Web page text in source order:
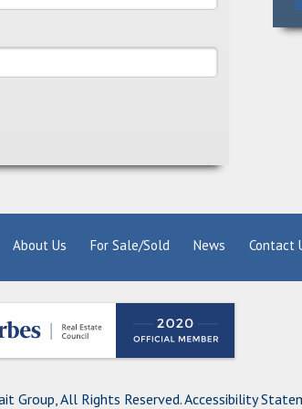
About Us For Sale/Sold News Contact
Group, All Rights Reserved.Accessibility